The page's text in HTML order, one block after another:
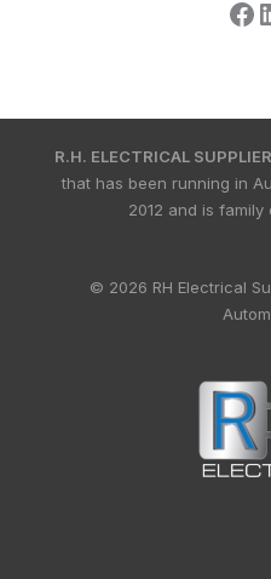
R.H. ELECTRICAL
that has been running in
2012 and is
© 2026 RH Electrical